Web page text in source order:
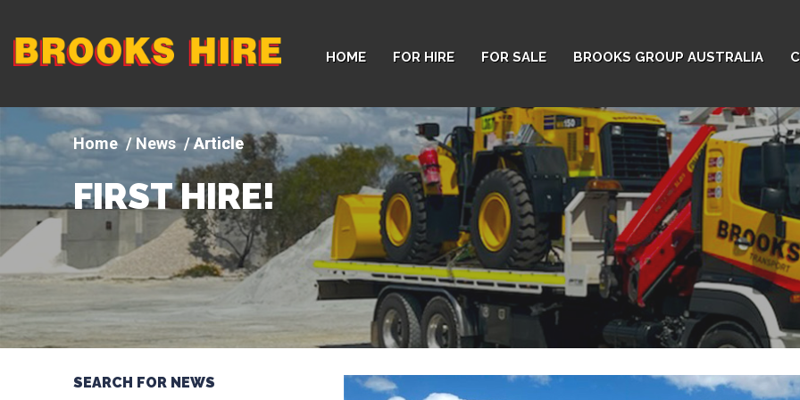
Company
logo
HOME FOR HIRE FOR SALE BROOKS GROUP AUSTRALIA
News Article
FIRST HIRE!
SEARCH FOR NEWS